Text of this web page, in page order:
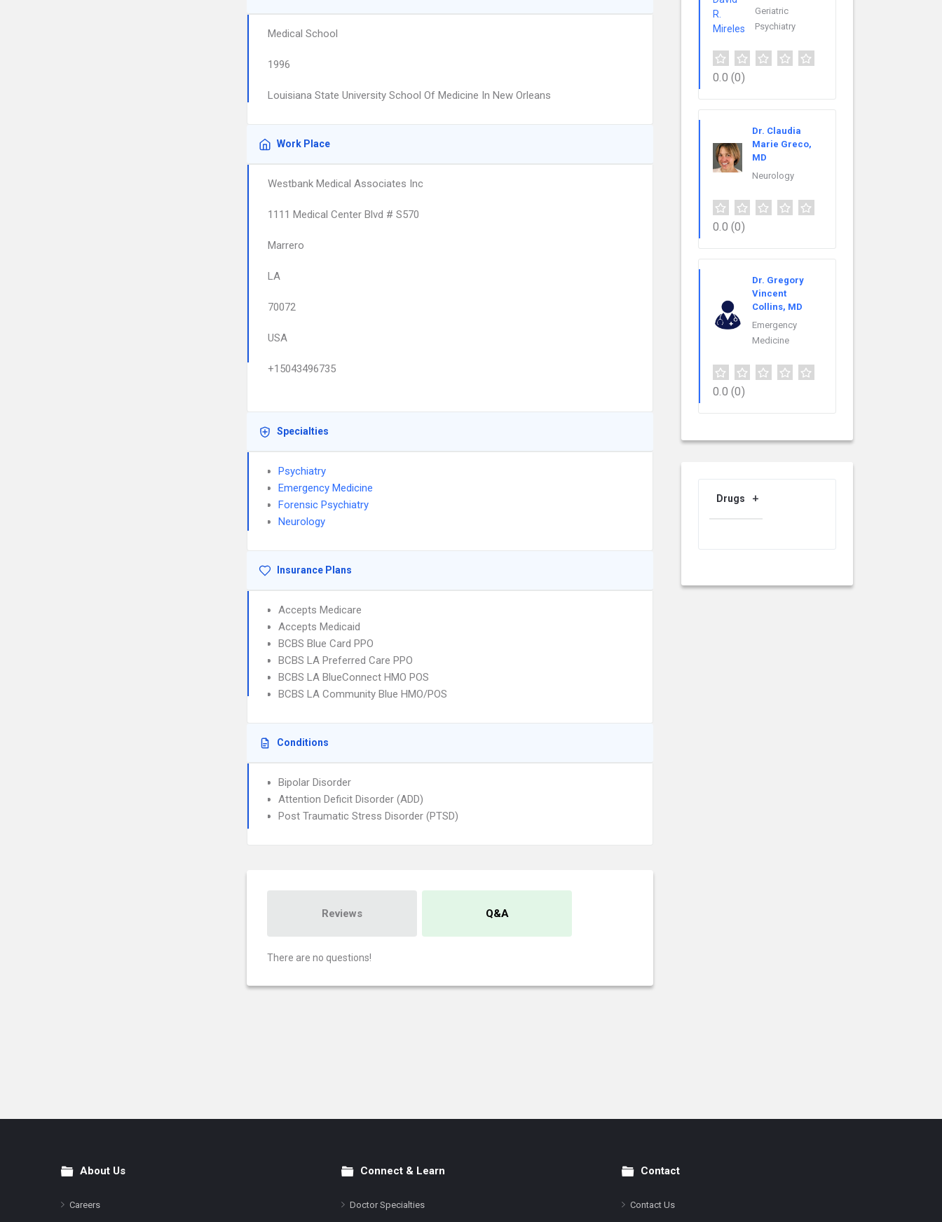
Medical School
1996
Louisiana State University School Of Medicine In New Orleans
Work Place
Westbank Medical Associates Inc
1111 Medical Center Blvd # S570
Marrero
LA
70072
USA
+15043496735
Specialties
Psychiatry
Emergency Medicine
Forensic Psychiatry
Neurology
Insurance Plans
Accepts Medicare
Accepts Medicaid
BCBS Blue Card PPO
BCBS LA Preferred Care PPO
BCBS LA BlueConnect HMO POS
BCBS LA Community Blue HMO/POS
Conditions
Bipolar Disorder
Attention Deficit Disorder (ADD)
Post Traumatic Stress Disorder (PTSD)
Reviews Q&A
There are no questions!
Geriatric
Psychiatry
0.0 (0)
Dr. Claudia
Marie Greco,
MD
Neurology
0.0 (0)
Dr. Gregory
Vincent
Collins, MD
Emergency
Medicine
0.0 (0)
Drugs
FooterAbout Us
Careers
Connect & Learn
Doctor Specialties
Contact
Contact Us